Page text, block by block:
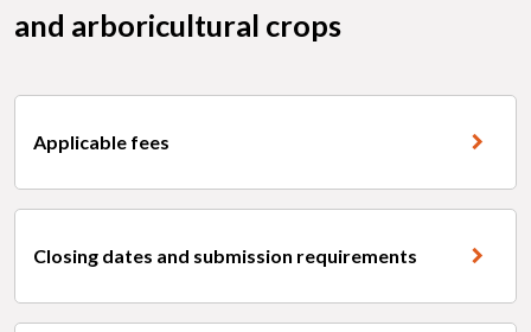
and arboricultural crops
Applicable fees
Closing dates and submission requirements